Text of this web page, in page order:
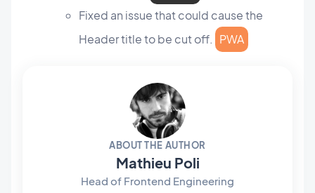
Fixed an issue that could cause the
Header title to be cut off. PWA
ABOUT THE AUTHOR
Mathieu Poli
Head of Frontend Engineering